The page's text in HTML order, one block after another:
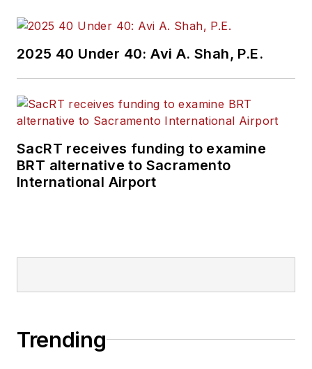
2025 40 Under 40: Avi A. Shah, P.E.
SacRT receives funding to examine
BRT alternative to Sacramento
International Airport
Trending